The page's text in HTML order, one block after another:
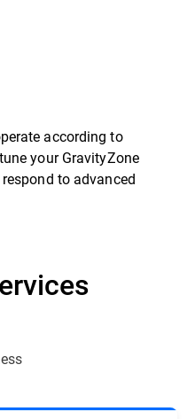
according to
your GravityZone
to advanced